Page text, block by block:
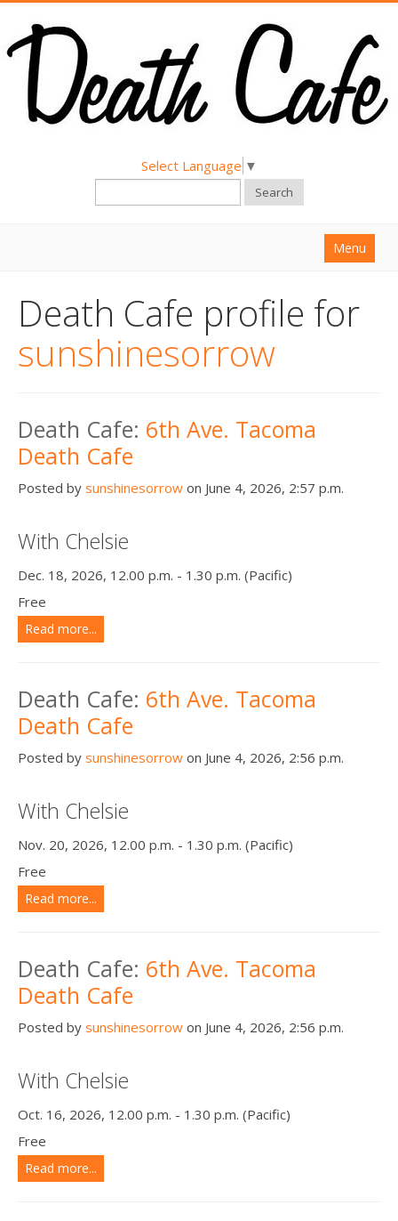
Select Language ▼
Search
Menu
About
Find a Death Cafe
Death conversation
Support us
Login
Death Cafe profile for
sunshinesorrow
Death Cafe: 6th Ave. Tacoma
Death Cafe
Posted by sunshinesorrow on June 4, 2026, 2:57 p.m.
With Chelsie
Dec. 18, 2026, 12.00 p.m. - 1.30 p.m. (Pacific)
Free
Read more...
Death Cafe: 6th Ave. Tacoma
Death Cafe
Posted by sunshinesorrow on June 4, 2026, 2:56 p.m.
With Chelsie
Nov. 20, 2026, 12.00 p.m. - 1.30 p.m. (Pacific)
Free
Read more...
Death Cafe: 6th Ave. Tacoma
Death Cafe
Posted by sunshinesorrow on June 4, 2026, 2:56 p.m.
With Chelsie
Oct. 16, 2026, 12.00 p.m. - 1.30 p.m. (Pacific)
Free
Read more...